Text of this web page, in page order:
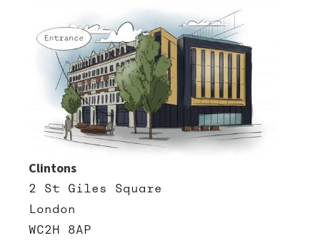
Clintons
2 St Giles Square
London
WC2H 8AP